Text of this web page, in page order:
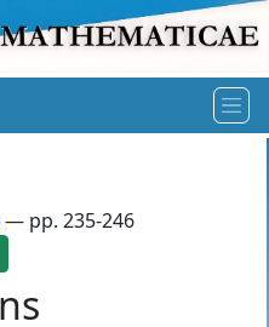
— pp. 235-246